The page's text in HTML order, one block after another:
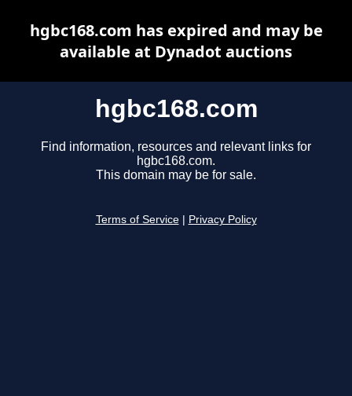
hgbc168.com
Find information, resources and relevant links for
hgbc168.com.
This domain may be for sale.
Terms of Service Privacy Policy
hgbc168.com has expired and may be
available at Dynadot auctions